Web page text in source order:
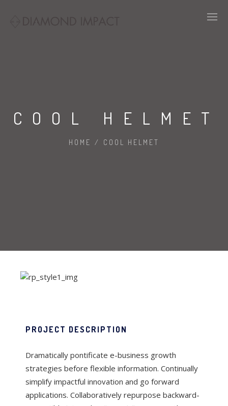
COOL HELMET
HOME / COOL HELMET
PROJECT DESCRIPTION
Dramatically pontificate e-business growth
strategies before flexible information. Continually
simplify impactful innovation and go forward
applications. Collaboratively repurpose backward-